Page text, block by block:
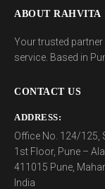
ABOUT RAHVITA
Your trusted
service. Based in
CONTACT US
ADDRESS:
Office No. 124/125,
1st Floor, Pune –
411015 Pune,
India